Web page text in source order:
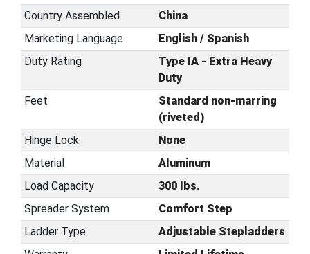
Country Assembled
China
Marketing Language
English / Spanish
Duty Rating
Type IA - Extra Heavy
Duty
Feet
Standard non-marring
(riveted)
Hinge Lock
None
Material
Aluminum
Load Capacity
300 lbs.
Spreader System
Comfort Step
Ladder Type
Adjustable Stepladders